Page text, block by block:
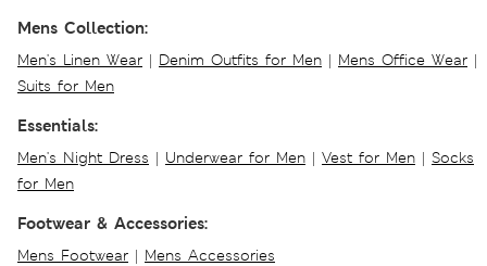
Mens Collection:
Men's Linen Wear | Denim Outfits for Men | Mens Office Wear |
Suits for Men
Essentials:
Men's Night Dress | Underwear for Men | Vest for Men | Socks
for Men
Footwear & Accessories:
Mens Footwear | Mens Accessories